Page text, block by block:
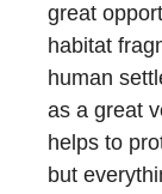
great
habitat
human
as a great
helps to
but